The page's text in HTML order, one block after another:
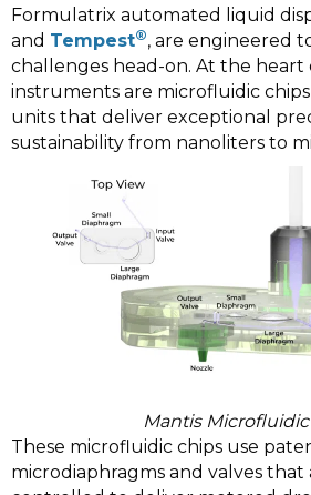
Formulatrix automated liquid
and Tempest®, are engineered
challenges head-on. At the heart
instruments are microfluidic
units that deliver exceptional
sustainability from nanoliters to
Mantis
These microfluidic chips use
microdiaphragms and valves